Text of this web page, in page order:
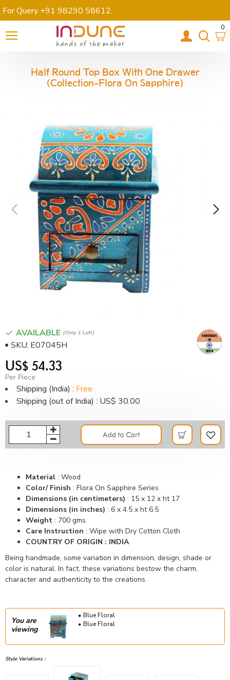
For Query +91 98290 58612.
0
Half Round Top Box With One Drawer
(Collection-Flora On Sapphire)
US$ 54.33
Per Piece
Shipping (India) : Free
Shipping (out of India) : US$ 30.00
AVAILABLE (only 1 Left)
SKU: E07045H
Add to Cart
Material : Wood
Color/ Finish : Flora On Sapphire Series
Dimensions (in centimeters) : 15 x 12 x ht 17
Dimensions (in inches) : 6 x 4.5 x ht 6.5
Weight : 700 gms.
Care Instruction : Wipe with Dry Cotton Cloth
COUNTRY OF ORIGIN : INDIA
Being handmade, some variation in dimension, design, shade or
color is natural. In fact, these variations bestow the charm,
character and authenticity to the creations.
You are
viewing
Blue Floral
Blue Floral
Style Variations :